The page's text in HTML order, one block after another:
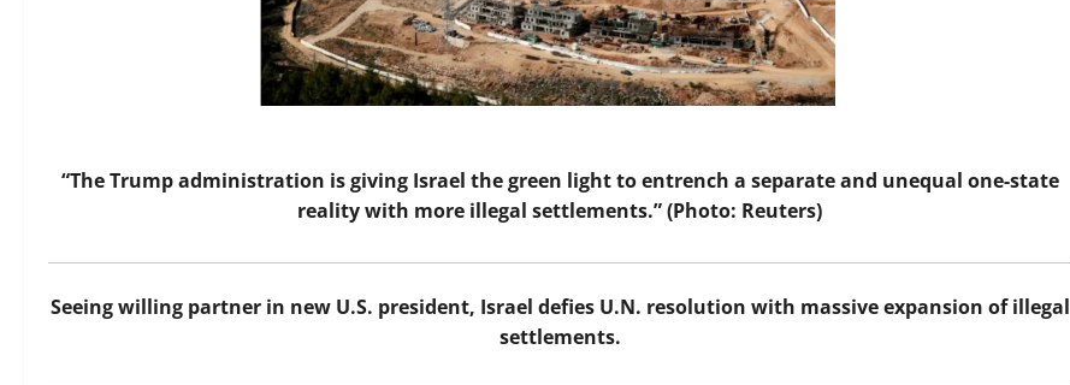
“The Trump administration is giving Israel the green light to entrench a separate and unequal one-state
reality with more illegal settlements.” (Photo: Reuters)
Seeing willing partner in new U.S. president, Israel defies U.N. resolution with massive expansion of illegal
settlements.